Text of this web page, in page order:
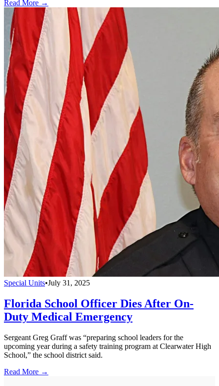
Read More →
Special Units•July 31, 2025
Florida School Officer Dies After On-
Duty Medical Emergency
Sergeant Greg Graff was “preparing school leaders for the
upcoming year during a safety training program at Clearwater High
School,” the school district said.
Read More →